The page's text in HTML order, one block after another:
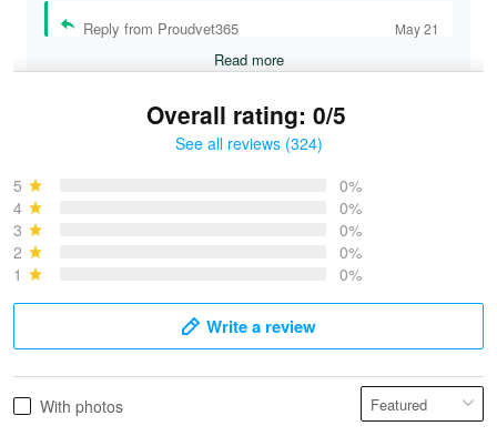
Reply from Proudvet365 May 21
Read more
May 28
Overall rating: 0/5
See all reviews (324)
5
0%
4
0%
3
0%
2
0%
1
0%
Write a review
With photos